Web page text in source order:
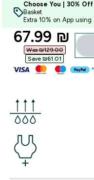
Choose You | 30%
Basket
Extra 10% on App using
67.99 ₪‎
Was ₪129.00‎
Save ₪61.01‎